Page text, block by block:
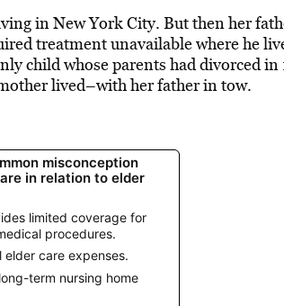
in New York City. But then her
treatment unavailable where he
child whose parents had divorced in
lived–with her father in tow.